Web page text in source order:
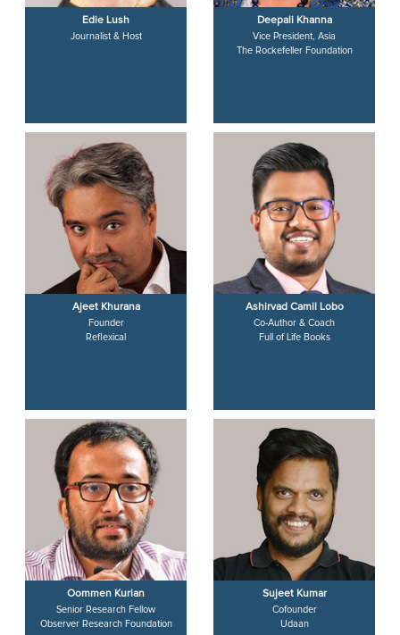
Edie Lush
Journalist & Host
Deepali Khanna
Vice President, Asia
The Rockefeller Foundation
Ajeet Khurana
Founder
Reflexical
Ashirvad Camil Lobo
Co-Author & Coach
Full of Life Books
Oommen Kurian
Senior Research Fellow
Observer Research Foundation
Sujeet Kumar
Cofounder
Udaan